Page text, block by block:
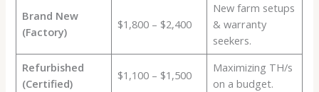
Brand New
(Factory)
$1,800 – $2,400
New farm setups
& warranty
seekers.
Refurbished
(Certified)
$1,100 – $1,500
Maximizing TH/s
on a budget.